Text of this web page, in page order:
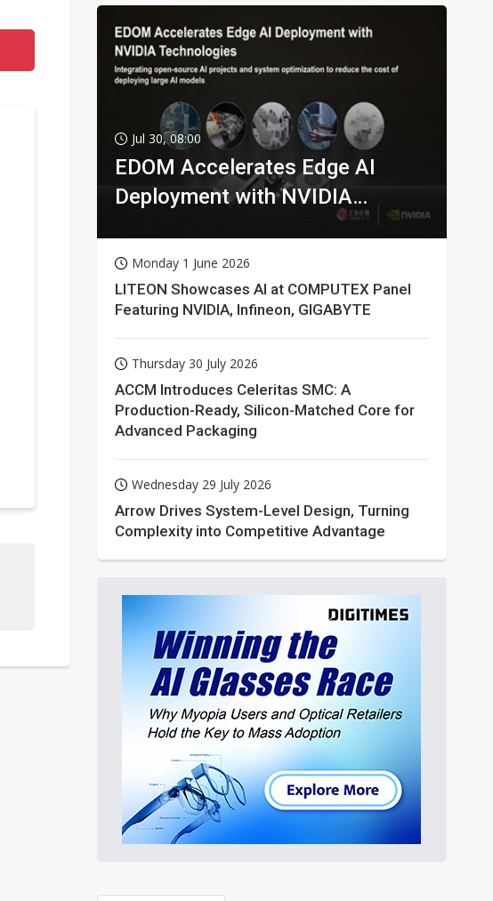
Jul 30, 08:00
EDOM Accelerates Edge AI
Deployment with NVIDIA
Monday 1 June 2026
LITEON Showcases AI at COMPUTEX Panel
Featuring NVIDIA, Infineon, GIGABYTE
Thursday 30 July 2026
ACCM Introduces Celeritas SMC: A
Production-Ready, Silicon-Matched Core for
Advanced Packaging
Wednesday 29 July 2026
Arrow Drives System-Level Design, Turning
Complexity into Competitive Advantage